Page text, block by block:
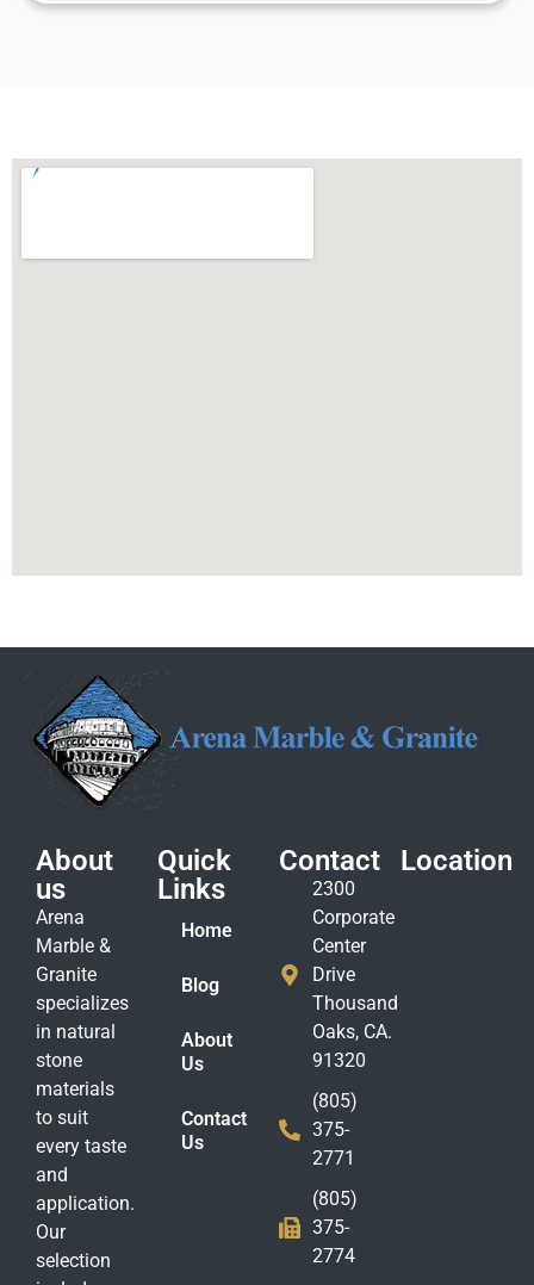
About
us
Arena
Marble &
Granite
specializes
in natural
stone
materials
to suit
every taste
and
application.
Our
selection
Quick
Links
Home
Blog
About
Us
Contact
Us
Contact
2300
Corporate
Center
Drive
Thousand
Oaks, CA.
91320
(805)
375-
2771
(805)
375-
2774
Location